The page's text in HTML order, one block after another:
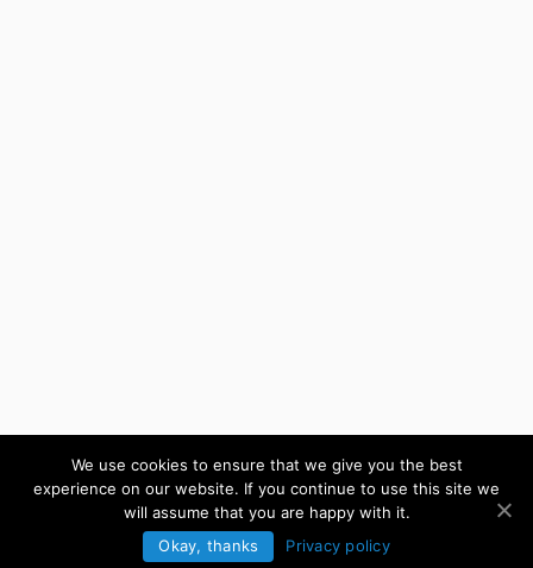
We use cookies to ensure that we give you the best
experience on our website. If you continue to use this site we
will assume that you are happy with it.
Okay, thanks
Privacy policy